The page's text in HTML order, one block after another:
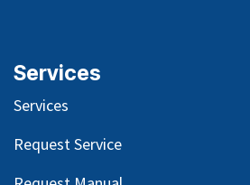
Services
Services
Request Service